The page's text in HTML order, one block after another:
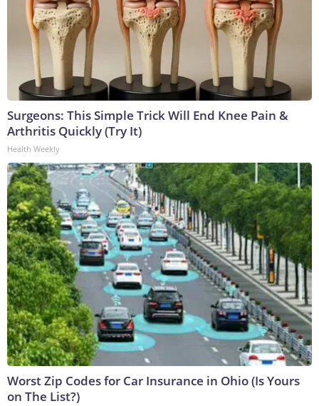
Surgeons: This Simple Trick Will End Knee Pain &
Arthritis Quickly (Try It)
Health Weekly
Worst Zip Codes for Car Insurance in Ohio (Is Yours
on The List?)